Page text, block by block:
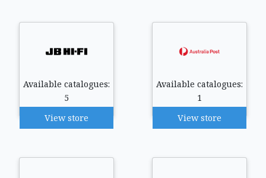
Available catalogues:
5
View store
Available catalogues:
1
View store